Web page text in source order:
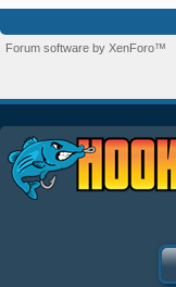
Forum software by XenForo™